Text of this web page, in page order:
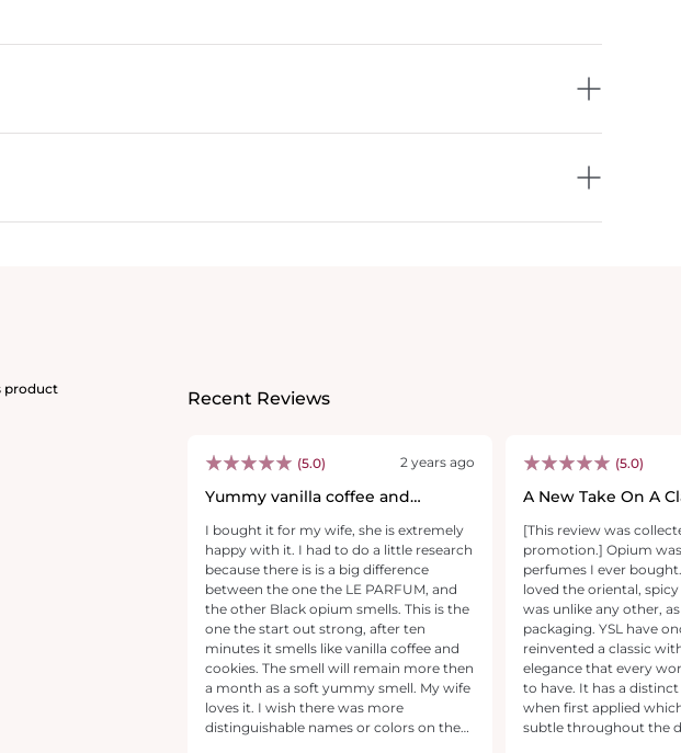
product Recent Reviews
(5.0) 2 years ago
Yummy vanilla coffee and
I bought it for my wife, she is extremely
happy with it. I had to do a little research
because there is is a big difference
between the one the LE PARFUM, and
the other Black opium smells. This is the
one the start out strong, after ten
minutes it smells like vanilla coffee and
cookies. The smell will remain more then
a month as a soft yummy smell. My wife
loves it. I wish there was more
distinguishable names or colors on the
(5.0)
A New Take On A
[This review was
promotion.] Opium
perfumes I ever
loved the oriental,
was unlike any other,
packaging. YSL have once again
reinvented a classic with a touch of
elegance that every
to have. It has a distinct
when first applied
subtle throughout the